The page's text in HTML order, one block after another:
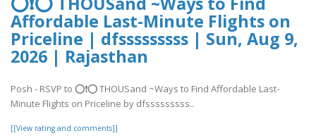
Affordable Last-Minute Flights on
Priceline | dfsssssssss | Sun, Aug 9,
2026 | Rajasthan
Posh - RSVP to ⭕❗⭕ THOUSand ~Ways to Find Affordable Last-
Minute Flights on Priceline by dfsssssssss..
[[View rating and comments]]